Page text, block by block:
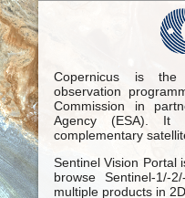
Copernicus is
observation
Commission in
Agency (ESA). It
complementary
Sentinel Vision Portal
browse Sentinel-1/-
multiple products in